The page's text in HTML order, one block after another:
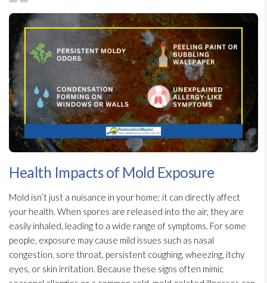
Health Impacts of Mold Exposure
Mold isn’t just a nuisance in your home; it can directly affect
your health. When spores are released into the air, they are
easily inhaled, leading to a wide range of symptoms. For some
people, exposure may cause mild issues such as nasal
congestion, sore throat, persistent coughing, wheezing, itchy
eyes, or skin irritation. Because these signs often mimic